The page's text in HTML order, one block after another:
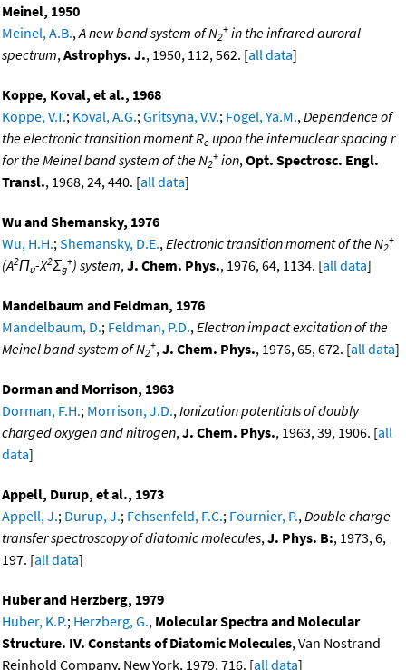
Meinel, 1950
Meinel, A.B., A new band system of N2
+ in the infrared auroral
spectrum, Astrophys. J., 1950, 112, 562. [all data]
Koppe, Koval, et al., 1968
Koppe, V.T.; Koval, A.G.; Gritsyna, V.V.; Fogel, Ya.M., Dependence of
the electronic transition moment Re upon the internuclear spacing r
for the Meinel band system of the N2
+ ion, Opt. Spectrosc. Engl.
Transl., 1968, 24, 440. [all data]
Wu and Shemansky, 1976
Wu, H.H.; Shemansky, D.E., Electronic transition moment of the N2
+
(A2Πu-X2Σg
+) system, J. Chem. Phys., 1976, 64, 1134. [all data]
Mandelbaum and Feldman, 1976
Mandelbaum, D.; Feldman, P.D., Electron impact excitation of the
Meinel band system of N2
+, J. Chem. Phys., 1976, 65, 672. [all data]
Dorman and Morrison, 1963
Dorman, F.H.; Morrison, J.D., Ionization potentials of doubly
charged oxygen and nitrogen, J. Chem. Phys., 1963, 39, 1906. [all
data]
Appell, Durup, et al., 1973
Appell, J.; Durup, J.; Fehsenfeld, F.C.; Fournier, P., Double charge
transfer spectroscopy of diatomic molecules, J. Phys. B:, 1973, 6,
197. [all data]
Huber and Herzberg, 1979
Huber, K.P.; Herzberg, G., Molecular Spectra and Molecular
Structure. IV. Constants of Diatomic Molecules, Van Nostrand
Reinhold Company, New York, 1979, 716. [all data]